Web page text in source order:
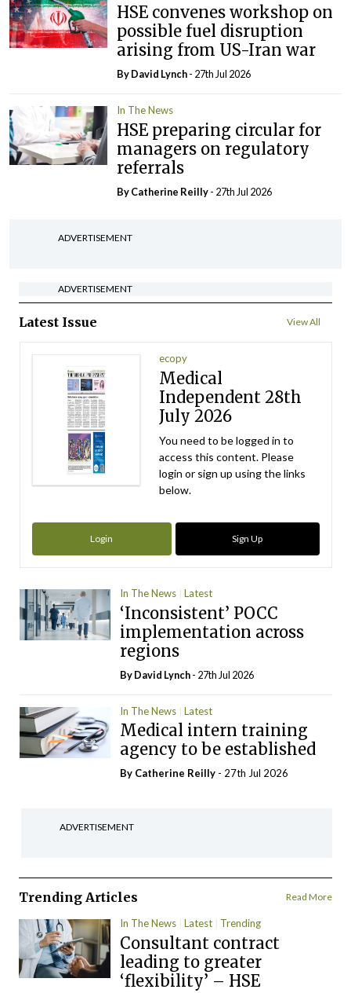
HSE convenes workshop on
possible fuel disruption
arising from US-Iran war
ByDavid Lynch- 27th Jul 2026
In The News
HSE preparing circular for
managers on regulatory
referrals
ByCatherine Reilly- 27th Jul 2026
ADVERTISEMENT
ADVERTISEMENT
Latest Issue View All
ecopy
Medical
Independent 28th
July 2026
You need to be logged in to
access this content. Please
login or sign up using the links
below.
Login Sign Up
In The News Latest
‘Inconsistent’ POCC
implementation across
regions
ByDavid Lynch- 27th Jul 2026
In The News Latest
Medical intern training
agency to be established
By Catherine Reilly - 27th Jul 2026
ADVERTISEMENT
Trending Articles Read More
In The News Latest Trending
Consultant contract
leading to greater
‘flexibility’ – HSE